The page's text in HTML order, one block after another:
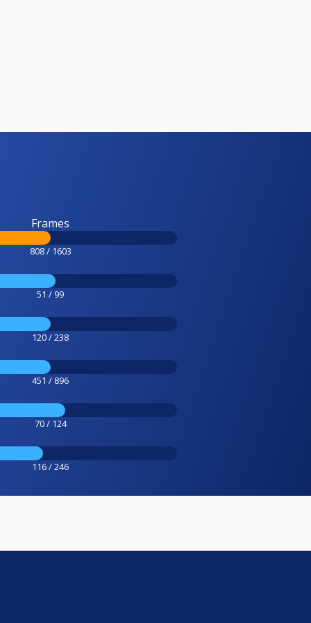
Frames
808 / 1603
51 / 99
120 / 238
451 / 896
70 / 124
116 / 246